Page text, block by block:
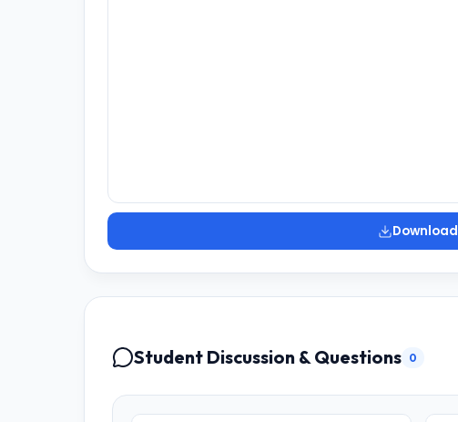
Download
Student Discussion & Questions 0